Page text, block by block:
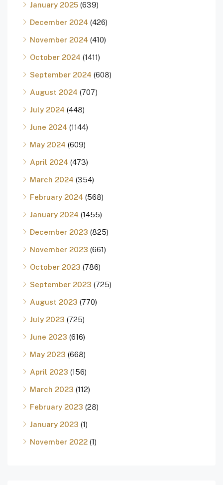
January 2025 (639)
December 2024 (426)
November 2024 (410)
October 2024 (1411)
September 2024 (608)
August 2024 (707)
July 2024 (448)
June 2024 (1144)
May 2024 (609)
April 2024 (473)
March 2024 (354)
February 2024 (568)
January 2024 (1455)
December 2023 (825)
November 2023 (661)
October 2023 (786)
September 2023 (725)
August 2023 (770)
July 2023 (725)
June 2023 (616)
May 2023 (668)
April 2023 (156)
March 2023 (112)
February 2023 (28)
January 2023 (1)
November 2022 (1)